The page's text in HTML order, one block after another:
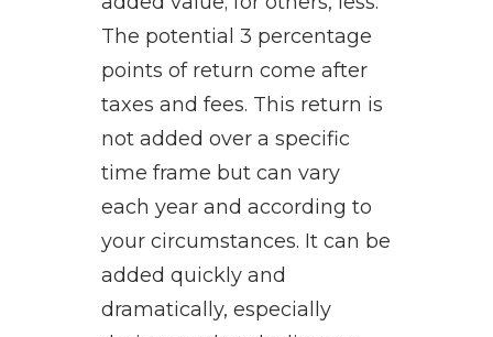
The potential 3 percentage
points of return come after
taxes and fees. This return is
not added over a specific
time frame but can vary
each year and according to
your circumstances. It can be
added quickly and
dramatically, especially